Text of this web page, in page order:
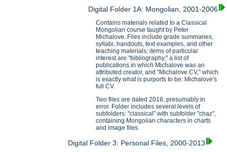
Digital Folder 1A: Mongolian, 2001-2006
Contains materials related to a Classical
Mongolian course taught by Peter
Michalove. Files include grade summaries,
syllabi, handouts, text examples, and other
teaching materials; items of particular
interest are "bibliography," a list of
publications in which Michalove was an
attributed creator, and "Michalove CV," which
is exactly what is purports to be: Michalove's
full CV.
Two files are dated 2018, presumably in
error. Folder includes several levels of
subfolders: "classical" with subfolder "chaz",
containing Mongolian characters in charts
and image files.
Digital Folder 3: Personal Files, 2000-2013